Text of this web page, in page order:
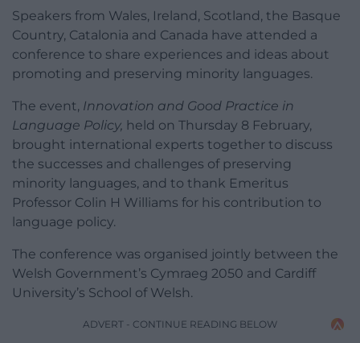
Speakers from Wales, Ireland, Scotland, the Basque
Country, Catalonia and Canada have attended a
conference to share experiences and ideas about
promoting and preserving minority languages.
The event, Innovation and Good Practice in
Language Policy, held on Thursday 8 February,
brought international experts together to discuss
the successes and challenges of preserving
minority languages, and to thank Emeritus
Professor Colin H Williams for his contribution to
language policy.
The conference was organised jointly between the
Welsh Government’s Cymraeg 2050 and Cardiff
University’s School of Welsh.
ADVERT - CONTINUE READING BELOW